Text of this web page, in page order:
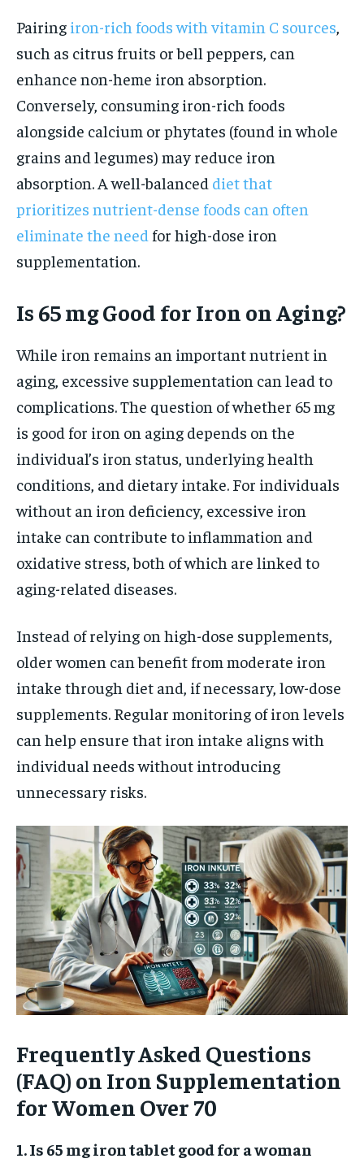
Pairing iron-rich foods with vitamin C sources
such as citrus fruits or bell peppers, can
enhance non-heme iron absorption.
Conversely, consuming iron-rich foods
alongside calcium or phytates (found in whole
grains and legumes) may reduce iron
absorption. A well-balanced diet that
prioritizes nutrient-dense foods can often
eliminate the need for high-dose iron
supplementation.
Is 65 mg Good for Iron on Aging?
While iron remains an important nutrient in
aging, excessive supplementation can lead to
complications. The question of whether 65 mg
is good for iron on aging depends on the
individual’s iron status, underlying health
conditions, and dietary intake. For individuals
without an iron deficiency, excessive iron
intake can contribute to inflammation and
oxidative stress, both of which are linked to
aging-related diseases.
Instead of relying on high-dose supplements,
older women can benefit from moderate iron
intake through diet and, if necessary, low-dose
supplements. Regular monitoring of iron levels
can help ensure that iron intake aligns with
individual needs without introducing
unnecessary risks.
Frequently Asked Questions
(FAQ) on Iron Supplementation
for Women Over 70
1. Is 65 mg iron tablet good for a woman